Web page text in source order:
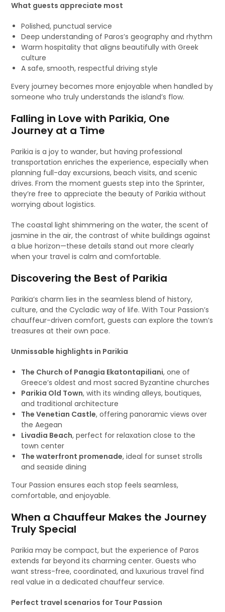
What guests appreciate most
Polished, punctual service
Deep understanding of Paros’s geography and rhythm
Warm hospitality that aligns beautifully with Greek
culture
A safe, smooth, respectful driving style
Every journey becomes more enjoyable when handled by
someone who truly understands the island’s flow.
Falling in Love with Parikia, One
Journey at a Time
Parikia is a joy to wander, but having professional
transportation enriches the experience, especially when
planning full-day excursions, beach visits, and scenic
drives. From the moment guests step into the Sprinter,
they’re free to appreciate the beauty of Parikia without
worrying about logistics.
The coastal light shimmering on the water, the scent of
jasmine in the air, the contrast of white buildings against
a blue horizon—these details stand out more clearly
when your travel is calm and comfortable.
Discovering the Best of Parikia
Parikia’s charm lies in the seamless blend of history,
culture, and the Cycladic way of life. With Tour Passion’s
chauffeur-driven comfort, guests can explore the town’s
treasures at their own pace.
Unmissable highlights in Parikia
The Church of Panagia Ekatontapiliani, one of
Greece’s oldest and most sacred Byzantine churches
Parikia Old Town, with its winding alleys, boutiques,
and traditional architecture
The Venetian Castle, offering panoramic views over
the Aegean
Livadia Beach, perfect for relaxation close to the
town center
The waterfront promenade, ideal for sunset strolls
and seaside dining
Tour Passion ensures each stop feels seamless,
comfortable, and enjoyable.
When a Chauffeur Makes the Journey
Truly Special
Parikia may be compact, but the experience of Paros
extends far beyond its charming center. Guests who
want stress-free, coordinated, and luxurious travel find
real value in a dedicated chauffeur service.
Perfect travel scenarios for Tour Passion